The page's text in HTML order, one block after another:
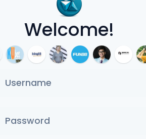
Welcome!